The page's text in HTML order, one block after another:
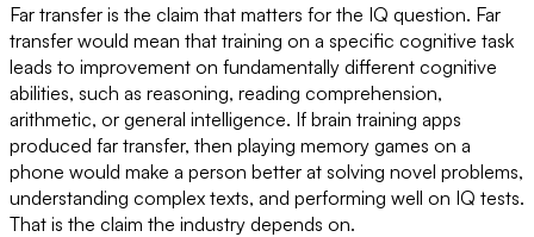
Far transfer is the claim that matters for the IQ question. Far
transfer would mean that training on a specific cognitive task
leads to improvement on fundamentally different cognitive
abilities, such as reasoning, reading comprehension,
arithmetic, or general intelligence. If brain training apps
produced far transfer, then playing memory games on a
phone would make a person better at solving novel problems,
understanding complex texts, and performing well on IQ tests.
That is the claim the industry depends on.